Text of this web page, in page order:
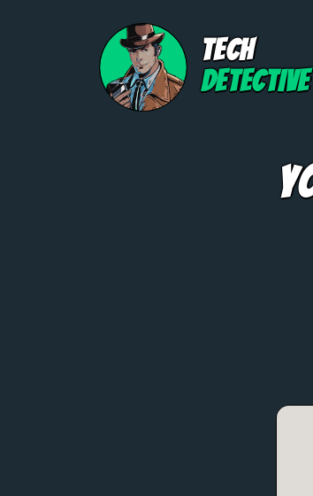
TECH
DETECTIVE